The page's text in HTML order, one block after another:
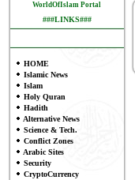
WorldOfIslam Portal
###LINKS###
HOME
Islamic News
Islam
Holy Quran
Hadith
Alternative News
Science & Tech.
Conflict Zones
Arabic Sites
Security
CryptoCurrency